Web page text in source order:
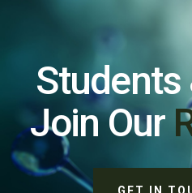
Students
Join Our